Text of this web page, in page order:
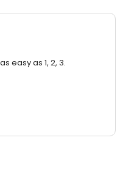
easy as 1, 2, 3.